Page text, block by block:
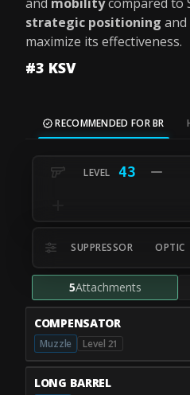
strategic positioning and
maximize its effectiveness.
#3 KSV
RECOMMENDED FOR BR
43
SUPPRESSOR OPTIC
5Attachments
COMPENSATOR
Muzzle Level 21
LONG BARREL